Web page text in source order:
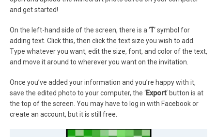
and get started!
On the left-hand side of the screen, there is a ‘T‘ symbol for
adding text. Click this, then click the text size you wish to add.
Type whatever you want, edit the size, font, and color of the text,
and move it around to wherever you want on the invitation.
Once you’ve added your information and you’re happy with it,
save the edited photo to your computer, the ‘Export‘ button is at
the top of the screen. You may have to log in with Facebook or
create an account, but it is still free.